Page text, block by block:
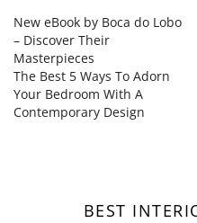
New eBook by Boca do Lobo
– Discover Their
Masterpieces
The Best 5 Ways To Adorn
Your Bedroom With A
Contemporary Design
BEST